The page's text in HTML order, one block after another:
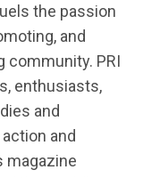
the passion
and
community. PRI
enthusiasts,
and
and
magazine